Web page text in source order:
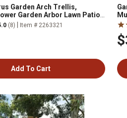
Garden Arch Trellis,
Garden Arbor Lawn Patio
(8) Item # 2263321
Add To Cart